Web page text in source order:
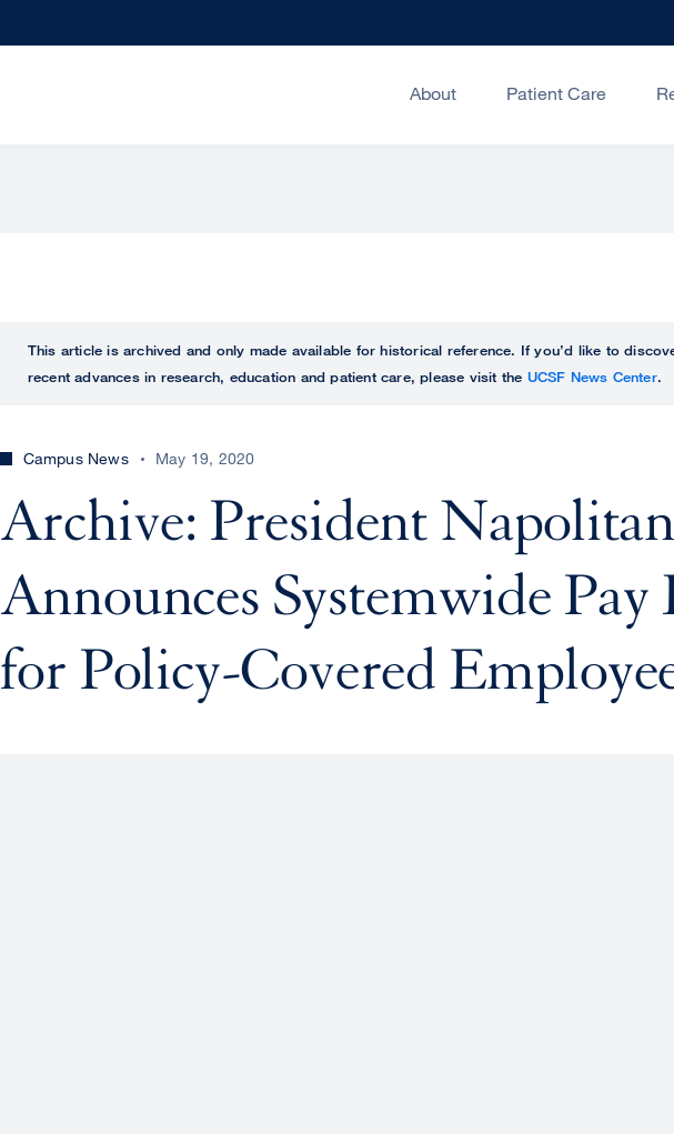
About Patient Care
This article is archived and only made available for historical reference. If you’d like to
recent advances in research, education and patient care, please visit the UCSF News Center.
Campus News May 19, 2020
Archive: President
Announces Systemwide Pay
for Policy-Covered